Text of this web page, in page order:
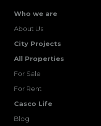
Who we are
About Us
City Projects
All Properties
For Sale
For Rent
Casco Life
Blog